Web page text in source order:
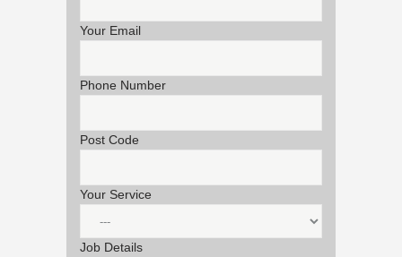
Your Email
Phone Number
Post Code
Your Service
Job Details